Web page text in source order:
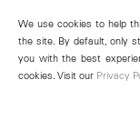
We use cookies to help
the site. By default, only
you with the best
cookies. Visit our Privacy